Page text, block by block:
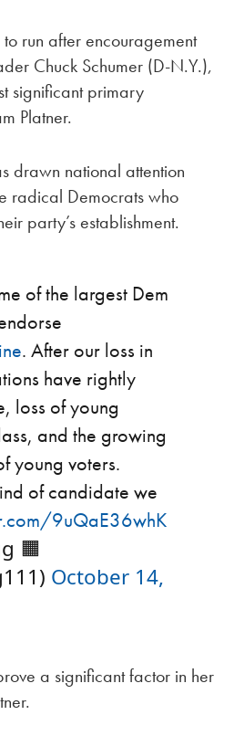
run after encouragement
Chuck Schumer (D-N.Y.),
significant primary
Platner.
drawn national attention
radical Democrats who
party’s establishment.
of the largest Dem
. After our loss in
have rightly
loss of young
and the growing
young voters.
of candidate we
9uQaE36whK
🟧
October 14,
a significant factor in her